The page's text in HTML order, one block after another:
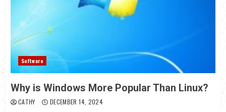
Software
Why is Windows More Popular Than Linux?
CATHY DECEMBER 14, 2024